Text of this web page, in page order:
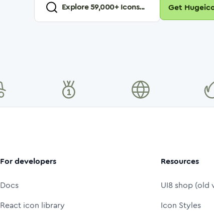
Explore59,000+ Icons... Get
For developers
Docs
React icon library
Resources
UI8 shop (old
Icon Styles